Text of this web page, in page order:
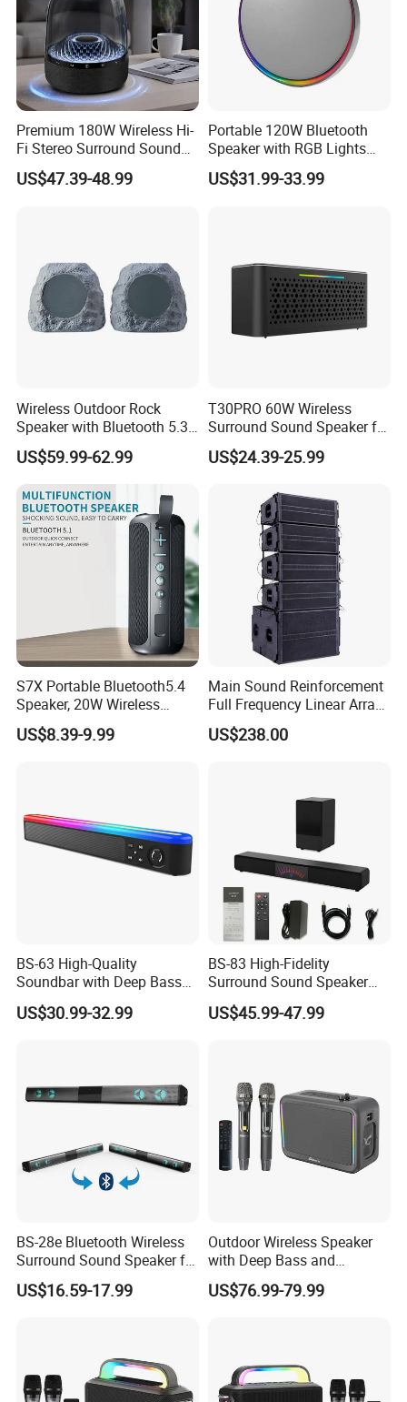
Premium 180W Wireless Hi-
Fi Stereo Surround Sound
Speaker
US$47.39-48.99
Portable 120W Bluetooth
Speaker with RGB Lights
and Tws
US$31.99-33.99
Wireless Outdoor Rock
Speaker with Bluetooth 5.3
and Solar Charging
US$59.99-62.99
T30PRO 60W Wireless
Surround Sound Speaker for
Home Entertainment
US$24.39-25.99
S7X Portable Bluetooth5.4
Speaker, 20W Wireless
Speakers, Ipx6 Waterproof
Speaker Deep Bass, 12h
US$8.39-9.99
Main Sound Reinforcement
Full Frequency Linear Array
Speaker
US$238.00
BS-63 High-Quality
Soundbar with Deep Bass
and Clarity
US$30.99-32.99
BS-83 High-Fidelity
Surround Sound Speaker
System for Ultimate Audio
Quality
US$45.99-47.99
BS-28e Bluetooth Wireless
Surround Sound Speaker for
Immersive Audio
US$16.59-17.99
Outdoor Wireless Speaker
with Deep Bass and
Karaoke Mic, Portable
Stereo Speaker for Mobile
US$76.99-79.99